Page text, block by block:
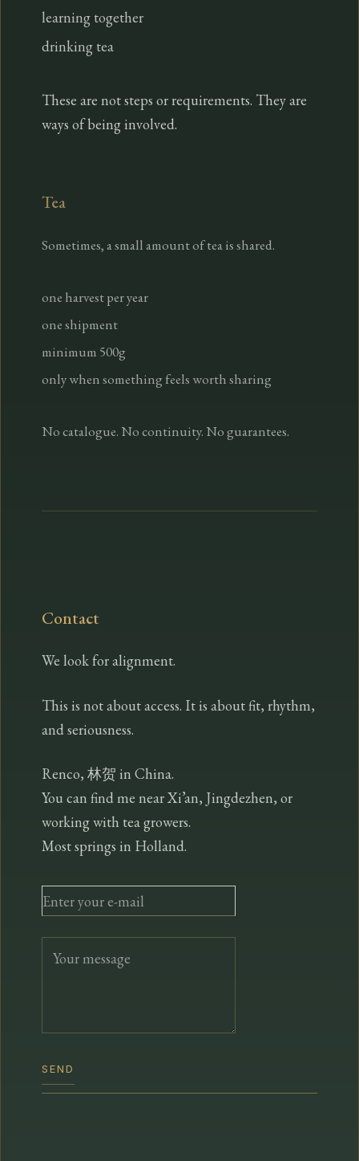
learning together
drinking tea
These are not steps or requirements. They are
ways of being involved.
Tea
Sometimes, a small amount of tea is shared.
one harvest per year
one shipment
minimum 500g
only when something feels worth sharing
No catalogue. No continuity. No guarantees.
Contact
We look for alignment.
This is not about access. It is about fit, rhythm,
and seriousness.
Renco, 林贺 in China.
You can find me near Xi’an, Jingdezhen, or
working with tea growers.
Most springs in Holland.